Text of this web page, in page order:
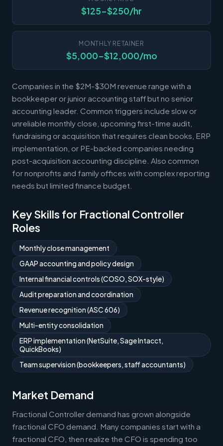
$125-$250/hr
MONTHLY RETAINER
$5,000-$12,000/mo
Companies in the $2M-$30M revenue range with a
bookkeeper or junior accounting staff but no senior
accounting leader. Common triggers include slow or
unreliable monthly close, upcoming first-time audit,
fundraising or acquisition that requires clean books, ERP
implementation, or PE-backed companies needing
post-acquisition accounting discipline. Also common
for nonprofits and family offices with complex reporting
needs but limited finance budget.
Key Skills for Fractional Controller
Roles
Monthly close management
GAAP accounting and policy design
Internal financial controls (COSO, SOX-style)
Audit preparation and coordination
Revenue recognition (ASC 606)
Multi-entity consolidation
ERP implementation (NetSuite, Sage Intacct,
QuickBooks)
Team supervision (bookkeepers, staff accountants)
Market Demand
Fractional Controller demand has grown alongside
fractional CFO demand. Many companies start with a
fractional CFO, then realize the CFO is spending too